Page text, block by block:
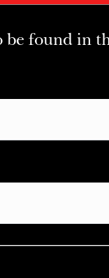
be found in